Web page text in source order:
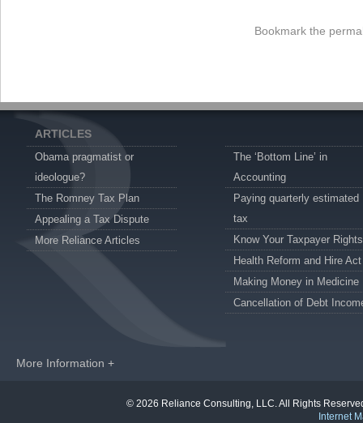
Bookmark the
ARTICLES
Obama pragmatist or
ideologue?
The Romney Tax Plan
Appealing a Tax Dispute
More Reliance Articles
The ‘Bottom Line’ in
Accounting
Paying quarterly estimated
tax
Know Your Taxpayer Rights
Health Reform and Hire Act
Making Money in Medicine
Cancellation of Debt
More Information +
© 2026 Reliance Consulting, LLC. All Rights
Internet